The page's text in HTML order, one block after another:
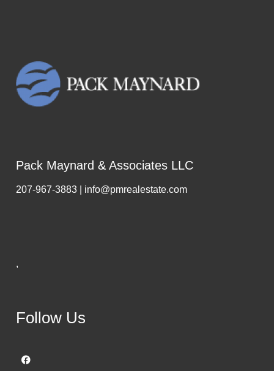
Pack Maynard & Associates LLC
207-967-3883 | info@pmrealestate.com
,
Follow Us